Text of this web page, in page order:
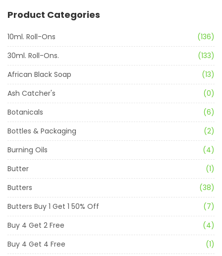
Product Categories
10ml. Roll-Ons
(136)
30ml. Roll-Ons.
(133)
African Black Soap
(13)
Ash Catcher's
(0)
Botanicals
(6)
Bottles & Packaging
(2)
Burning Oils
(4)
Butter
(1)
Butters
(38)
Butters Buy 1 Get 1 50% Off
(7)
Buy 4 Get 2 Free
(4)
Buy 4 Get 4 Free
(1)